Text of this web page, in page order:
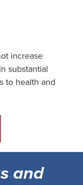
increase
substantial
to health and
and